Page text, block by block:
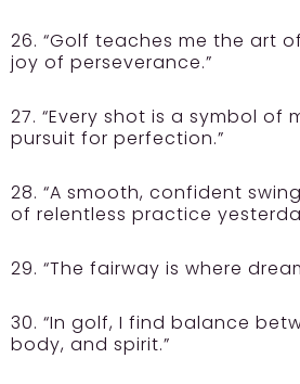
26. “Golf teaches me the art
joy of perseverance.”
27. “Every shot is a symbol of
pursuit for perfection.”
28. “A smooth, confident
of relentless practice
29. “The fairway is where
30. “In golf, I find balance
body, and spirit.”